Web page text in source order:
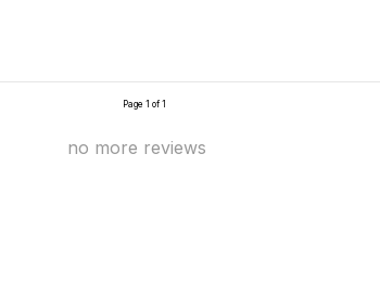
Page 1 of 1
no more reviews